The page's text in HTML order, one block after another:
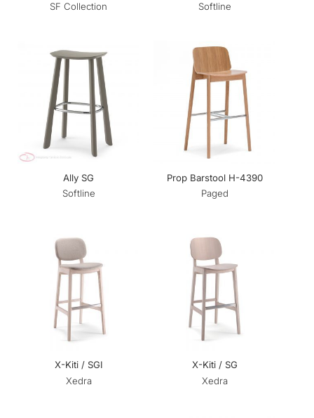
SF Collection
Softline
Ally SG
Softline
Prop Barstool H-4390
Paged
X-Kiti / SGI
Xedra
X-Kiti / SG
Xedra